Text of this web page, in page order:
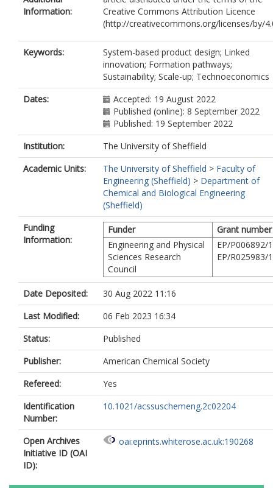
Information:
Creative Commons Attribution Licence
(http://creativecommons.org/licenses/by/
Keywords:
System-based product design; Linked
innovation; Formation pathways;
Sustainability; Scale-up; Technoeconomics
Dates:
Accepted: 19 August 2022
Published (online): 8 September 2022
Published: 19 September 2022
Institution:
The University of Sheffield
Academic Units:
The University of Sheffield > Faculty of
Engineering (Sheffield) > Department of
Chemical and Biological Engineering
(Sheffield)
Funding
Information:
Funder
Grant number
Engineering and Physical
Sciences Research
Council
EP/P006892/
EP/R025983/1
Date Deposited:
30 Aug 2022 11:16
Last Modified:
06 Feb 2023 16:34
Status:
Published
Publisher:
American Chemical Society
Refereed:
Yes
Identification
Number:
10.1021/acssuschemeng.2c02204
Open Archives
Initiative ID (OAI
ID):
oai:eprints.whiterose.ac.uk:190268